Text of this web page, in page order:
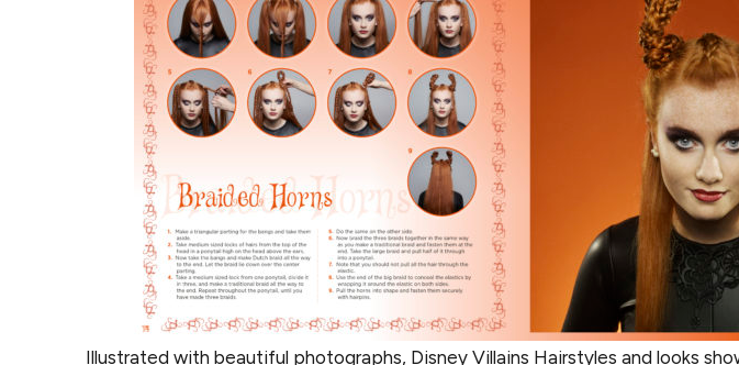
Illustrated with beautiful photographs, Disney Villains Hairstyles and looks